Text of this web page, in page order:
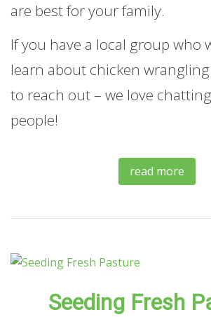
are best for your family.
If you have a local group who
learn about chicken wrangling
to reach out – we love
people!
read more
Seeding Fresh